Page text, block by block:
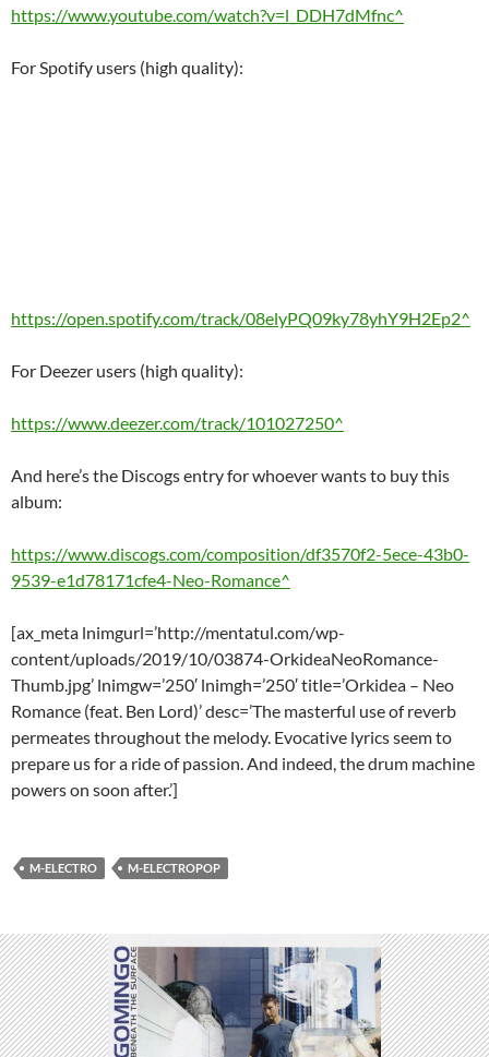
https://www.youtube.com/watch?v=l_DDH7dMfnc^
For Spotify users (high quality):
https://open.spotify.com/track/08elyPQ09ky78yhY9H2Ep2^
For Deezer users (high quality):
https://www.deezer.com/track/101027250^
And here’s the Discogs entry for whoever wants to buy this
album:
https://www.discogs.com/composition/df3570f2-5ece-43b0-
9539-e1d78171cfe4-Neo-Romance^
[ax_meta lnimgurl=’http://mentatul.com/wp-
content/uploads/2019/10/03874-OrkideaNeoRomance-
Thumb.jpg’ lnimgw=’250′ lnimgh=’250′ title=’Orkidea – Neo
Romance (feat. Ben Lord)’ desc=’The masterful use of reverb
permeates throughout the melody. Evocative lyrics seem to
prepare us for a ride of passion. And indeed, the drum machine
powers on soon after.’]
M-ELECTRO M-ELECTROPOP